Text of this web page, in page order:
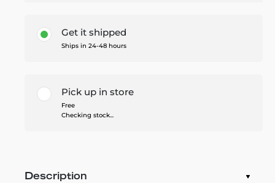
Get it shipped
Ships in 24-48 hours
Pick up in store
Free
Checking stock...
Description